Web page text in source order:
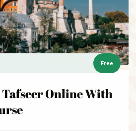
Free
Online With